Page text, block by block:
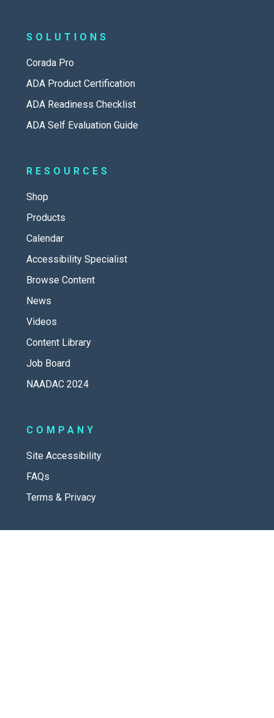
SOLUTIONS
Corada Pro
ADA Product Certification
ADA Readiness Checklist
ADA Self Evaluation Guide
RESOURCES
Shop
Products
Calendar
Accessibility Specialist
Browse Content
News
Videos
Content Library
Job Board
NAADAC 2024
COMPANY
Site Accessibility
FAQs
Terms & Privacy